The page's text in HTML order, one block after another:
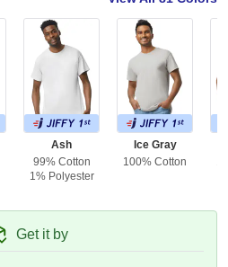
Ash
99% Cotton
1% Polyester
Ice Gray
100% Cotton
Get it by